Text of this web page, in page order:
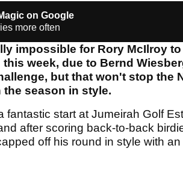
on Google
more often
impossible for Rory McIlroy
week, due to Bernd
but that won't stop the
season in style.
fantastic start at Jumeirah Golf
after scoring back-to-back
off his round in style with